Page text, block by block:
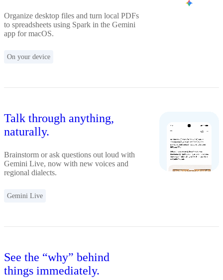
Organize desktop files and turn local PDFs
to spreadsheets using Spark in the Gemini
app for macOS.
On your device
Talk through anything,
naturally.
Brainstorm or ask questions out loud with
Gemini Live, now with new voices and
regional dialects.
Gemini Live
See the “why” behind
things immediately.